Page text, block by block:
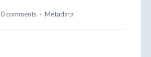
0 comments · Metadata